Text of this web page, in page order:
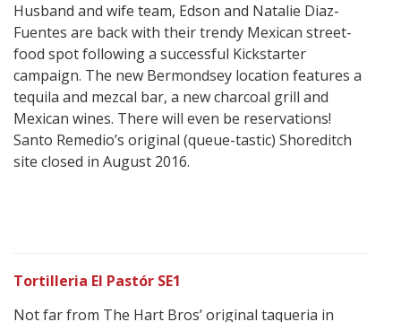
Husband and wife team, Edson and Natalie Diaz-
Fuentes are back with their trendy Mexican street-
food spot following a successful Kickstarter
campaign. The new Bermondsey location features a
tequila and mezcal bar, a new charcoal grill and
Mexican wines. There will even be reservations!
Santo Remedio’s original (queue-tastic) Shoreditch
site closed in August 2016.
Tortilleria El Pastór SE1
Not far from The Hart Bros’ original taqueria in